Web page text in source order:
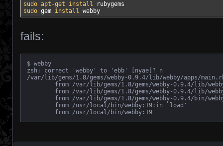
sudo apt-get install
sudo gem install webby
fails:
$ webby
zsh: correct 'webby' to 'ebb' [nyae]? n
/var/lib/gems/1.8/gems/webby-0.9.4/lib/webby/apps/
	from /usr/local/bin/webby:19